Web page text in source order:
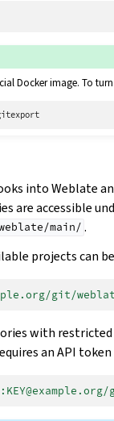
Docker image. To
into Weblate
are accessible
main/ .
projects can
git/
with
an API